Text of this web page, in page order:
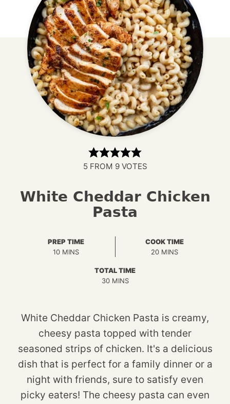
5FROM 9VOTES
White Cheddar Chicken
Pasta
PREP TIME
10MINUTES
MINS
COOK TIME
20MINUTES
MINS
TOTAL TIME
30MINUTES
MINS
White Cheddar Chicken Pasta is creamy,
cheesy pasta topped with tender
seasoned strips of chicken. It's a delicious
dish that is perfect for a family dinner or a
night with friends, sure to satisfy even
picky eaters! The cheesy pasta can even